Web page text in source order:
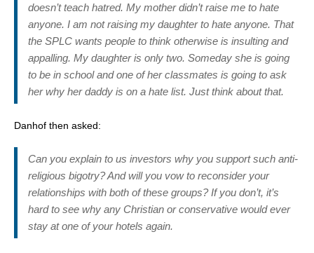
doesn’t teach hatred. My mother didn’t raise me to hate
anyone. I am not raising my daughter to hate anyone. That
the SPLC wants people to think otherwise is insulting and
appalling. My daughter is only two. Someday she is going
to be in school and one of her classmates is going to ask
her why her daddy is on a hate list. Just think about that.
Danhof then asked:
Can you explain to us investors why you support such anti-
religious bigotry? And will you vow to reconsider your
relationships with both of these groups? If you don’t, it’s
hard to see why any Christian or conservative would ever
stay at one of your hotels again.